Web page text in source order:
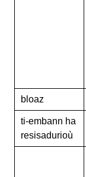
bloaz
ti-embann ha
resisadurioù